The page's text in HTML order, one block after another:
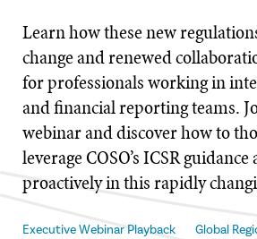
Learn how these new
change and renewed
for professionals working in
and financial reporting teams.
webinar and discover how to
leverage COSO’s ICSR guidance
proactively in this rapidly
Executive Webinar Playback Global